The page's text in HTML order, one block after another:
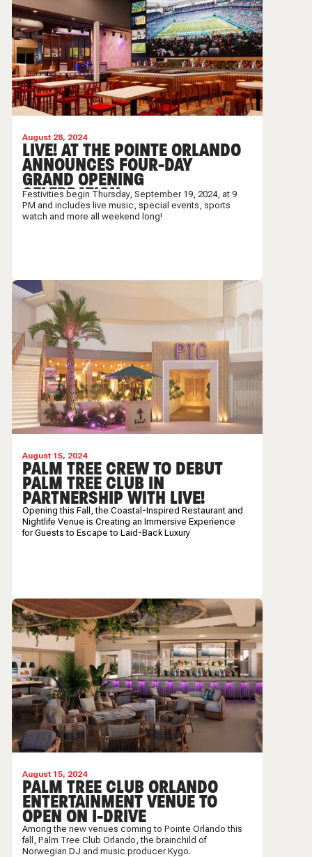
August 28, 2024
LIVE! AT THE POINTE ORLANDO
ANNOUNCES FOUR-DAY
GRAND OPENING
CELEBRATION
Festivities begin Thursday, September 19, 2024, at 9
PM and includes live music, special events, sports
watch and more all weekend long!
August 15, 2024
PALM TREE CREW TO DEBUT
PALM TREE CLUB IN
PARTNERSHIP WITH LIVE!
Opening this Fall, theCoastal-Inspired Restaurant and
Nightlife Venue is Creating an Immersive Experience
for Guests to Escape to Laid-Back Luxury
August 15, 2024
PALM TREE CLUB ORLANDO
ENTERTAINMENT VENUE TO
OPEN ON I-DRIVE
Among the new venues coming to Pointe Orlando this
fall, Palm Tree Club Orlando, the brainchild of
Norwegian DJ and music producer Kygo.